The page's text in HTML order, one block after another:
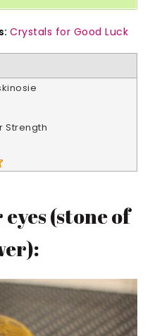
Crystals for Good Luck
Strength
(stone of